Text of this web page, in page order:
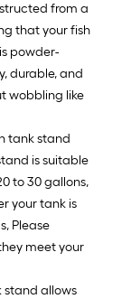
from a
that your fish
powder-
durable, and
wobbling like
tank stand
is suitable
to 30 gallons,
your tank is
Please
meet your
stand allows